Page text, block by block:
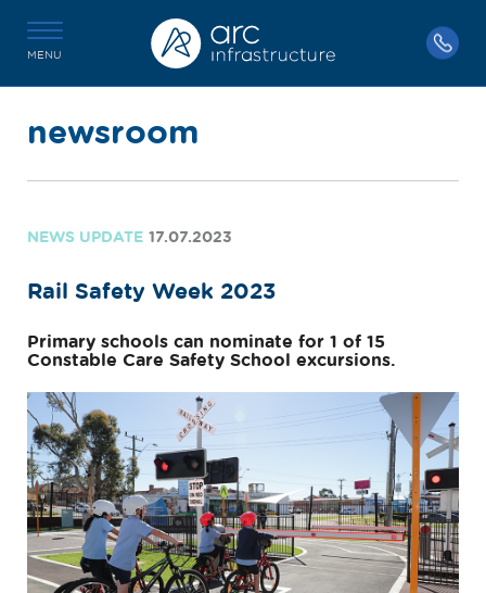
MENU
newsroom
NEWS UPDATE 17.07.2023
Rail Safety Week 2023
Primary schools can nominate for 1 of 15
Constable Care Safety School excursions.